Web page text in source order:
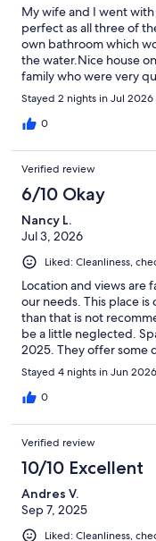
My wife and I went with
perfect as all three of
own bathroom which
the water.Nice house
family who were very
level with access from
machines not great,
is the single use
hotels and rental
definitely stay again.
Stayed 2 nights in Jul 2026
0
Verified review
6/10 Okay
Nancy L.
Jul 3, 2026
Liked: Cleanliness,
Location and views are
our needs. This place
than that is not
be a little neglected.
2025. They offer some
utensils, and no soap to
room offers. Should
listing that there is NO
As three mature
place work and enjoyed
Stayed 4 nights in Jun 2026
0
Verified review
10/10 Excellent
Andres V.
Sep 7, 2025
Liked: Cleanliness,